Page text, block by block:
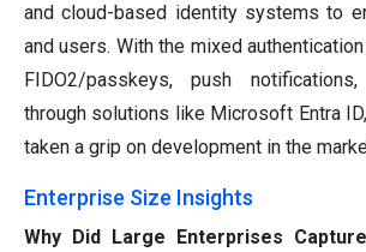
and cloud-based identity systems to
and users. With the mixed
FIDO2/passkeys, push
through solutions like Microsoft Entra
taken a grip on development in the
Enterprise Size Insights
Why Did Large Enterprises